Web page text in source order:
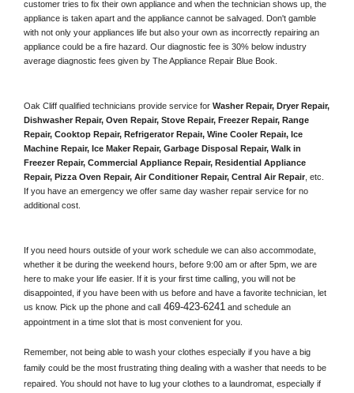
customer tries to fix their own appliance and when the technician shows up, the
appliance is taken apart and the appliance cannot be salvaged. Don't gamble
with not only your appliances life but also your own as incorrectly repairing an
appliance could be a fire hazard. Our diagnostic fee is 30% below industry
average diagnostic fees given by The Appliance Repair Blue Book.
Oak Cliff qualified technicians provide service for Washer Repair, Dryer Repair,
Dishwasher Repair, Oven Repair, Stove Repair, Freezer Repair, Range
Repair, Cooktop Repair, Refrigerator Repair, Wine Cooler Repair, Ice
Machine Repair, Ice Maker Repair, Garbage Disposal Repair, Walk in
Freezer Repair, Commercial Appliance Repair, Residential Appliance
Repair, Pizza Oven Repair, Air Conditioner Repair, Central Air Repair , etc.
If you have an emergency we offer same day washer repair service for no
additional cost.
If you need hours outside of your work schedule we can also accommodate,
whether it be during the weekend hours, before 9:00 am or after 5pm, we are
here to make your life easier. If it is your first time calling, you will not be
disappointed, if you have been with us before and have a favorite technician, let
us know. Pick up the phone and call 469-423-6241 and schedule an
appointment in a time slot that is most convenient for you.
Remember, not being able to wash your clothes especially if you have a big
family could be the most frustrating thing dealing with a washer that needs to be
repaired. You should not have to lug your clothes to a laundromat, especially if